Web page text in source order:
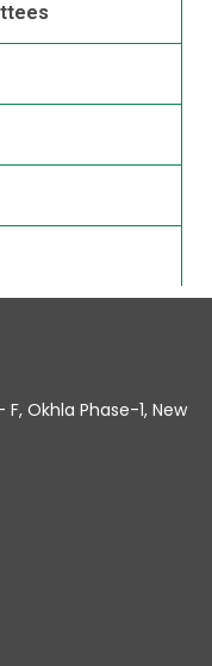
F, Okhla Phase-1, New